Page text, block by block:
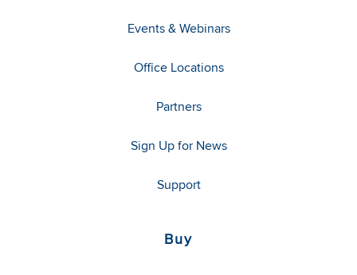
Events & Webinars
Office Locations
Partners
Sign Up for News
Support
Buy